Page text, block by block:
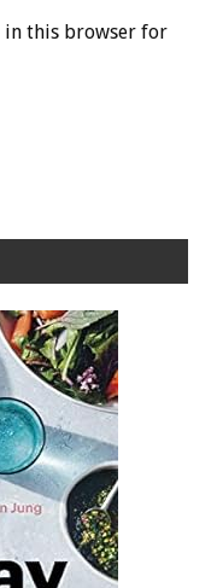
in this browser for